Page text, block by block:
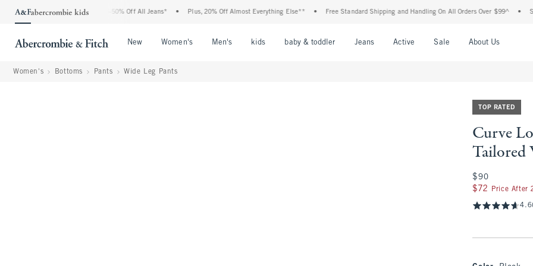
Denim Event: 25-50% Off All Jeans* • Plus, 20% Off Almost Everything Else** • Free Standard Shipping and Handling On All Orders Over $99^ • Shop Tax
New Women's Men's kids baby & toddler Jeans Active Sale About Us
Women's Bottoms Pants Wide Leg Pants
TOP RATED
Curve
Tailored
$90
$90
$72
$72 Price After
4.6